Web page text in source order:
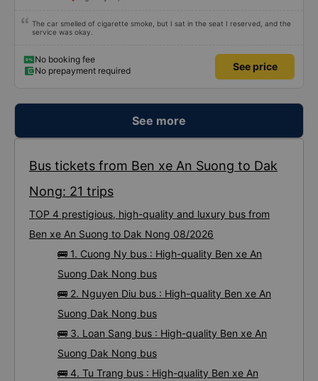
The car smelled of cigarette smoke, but I sat in the seat I reserved, and the
service was okay.
No booking fee
No prepayment required
See price
See more
Bus tickets from Ben xe An Suong to Dak
Nong: 21 trips
TOP 4 prestigious, high-quality and luxury bus from
Ben xe An Suong to Dak Nong 08/2026
🚌 1. Cuong Ny bus : High-quality Ben xe An
Suong Dak Nong bus
🚌 2. Nguyen Diu bus : High-quality Ben xe An
Suong Dak Nong bus
🚌 3. Loan Sang bus : High-quality Ben xe An
Suong Dak Nong bus
🚌 4. Tu Trang bus : High-quality Ben xe An